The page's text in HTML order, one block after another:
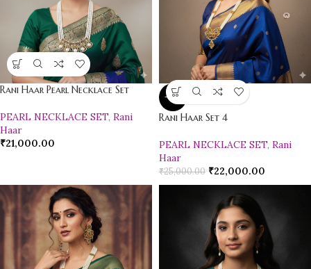
Rani Haar Pearl Necklace Set
PEARL NECKLACE SET, Rani
Haar
₹21,000.00
-12%
Rani Haar Set 4
PEARL NECKLACE SET, Rani
Haar
₹25,000.00 ₹22,000.00